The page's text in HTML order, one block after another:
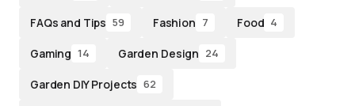
FAQs and Tips 59 Fashion 7 Food 4
Gaming 14 Garden Design 24
Garden DIY Projects 62